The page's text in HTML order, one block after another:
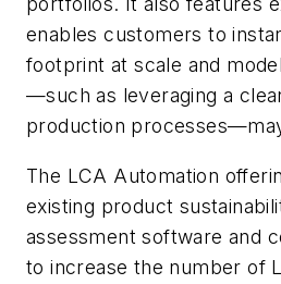
enables customers to
footprint at scale and
—such as leveraging a
production
The LCA Automation
existing product
assessment software and
to increase the number of